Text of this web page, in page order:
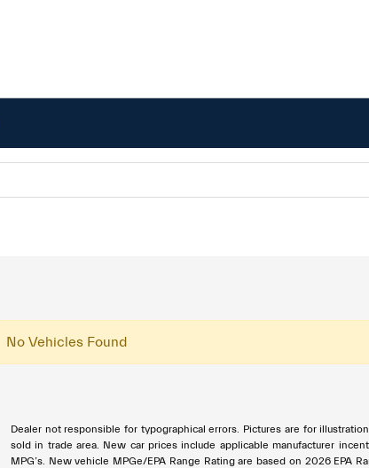
No Vehicles Found
Dealer not responsible for typographical errors. Pictures are for
sold in trade area. New car prices include applicable manufacturer
MPG’s. New vehicle MPGe/EPA Range Rating are based on 2026 EPA